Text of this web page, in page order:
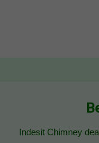
Indesit Chimney